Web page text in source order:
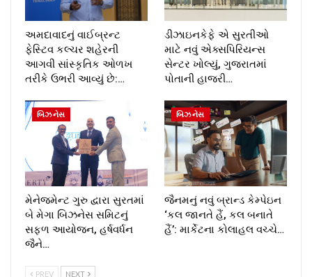
અમદાવાદનું વાઈબ્રન્ટ
ફેસ્ટિવ કલ્ચર શહેરની
આગવી સાંસ્કૃતિક ઓળખ
તરીકે ઉભરી આવ્યું છે:…
ડીઝાઇનકેફે એ સુરતીઓ
માટે નવું એક્સપિરિયન્સ
સેન્ટર ખોલ્યું, ગુજરાતમાં
પોતાની હાજરી…
બિઝનેસ
મેનેજમેન્ટ ગુરુ દ્વારા સુરતમાં
બે મેગા બિઝનેસ સમિટનું
સફળ આયોજન, હર્ષવર્ધન
જૈને…
બિઝનેસ
જૈનમનું નવું બ્રાન્ડ કેમ્પેઇન
‘કલ જાનતે હૈં, કલ બનાતે
હૈં’: માર્કેટના કોલાહલ વચ્ચે…
PREV NEXT